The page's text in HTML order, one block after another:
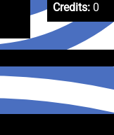
Credits: 0